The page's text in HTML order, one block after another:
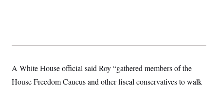
A White House official said Roy “gathered members of the
House Freedom Caucus and other fiscal conservatives to walk